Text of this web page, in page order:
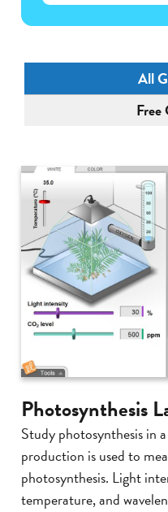
All
Free
Photosynthesis
Study photosynthesis in
production is used to
photosynthesis. Light
temperature, and